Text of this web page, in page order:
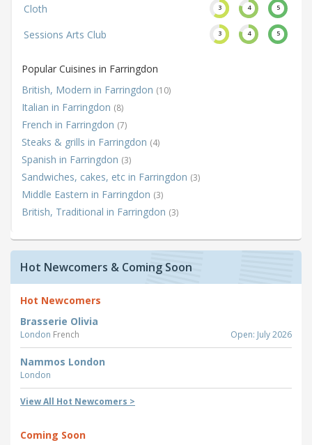
Cloth 3 4 5
Sessions Arts Club 3 4 5
Popular Cuisines in Farringdon
British, Modern in Farringdon (10)
Italian in Farringdon (8)
French in Farringdon (7)
Steaks & grills in Farringdon (4)
Spanish in Farringdon (3)
Sandwiches, cakes, etc in Farringdon (3)
Middle Eastern in Farringdon (3)
British, Traditional in Farringdon (3)
Hot Newcomers & Coming Soon
Hot Newcomers
Brasserie Olivia
London French Open: July 2026
Nammos London
London
View All Hot Newcomers >
Coming Soon